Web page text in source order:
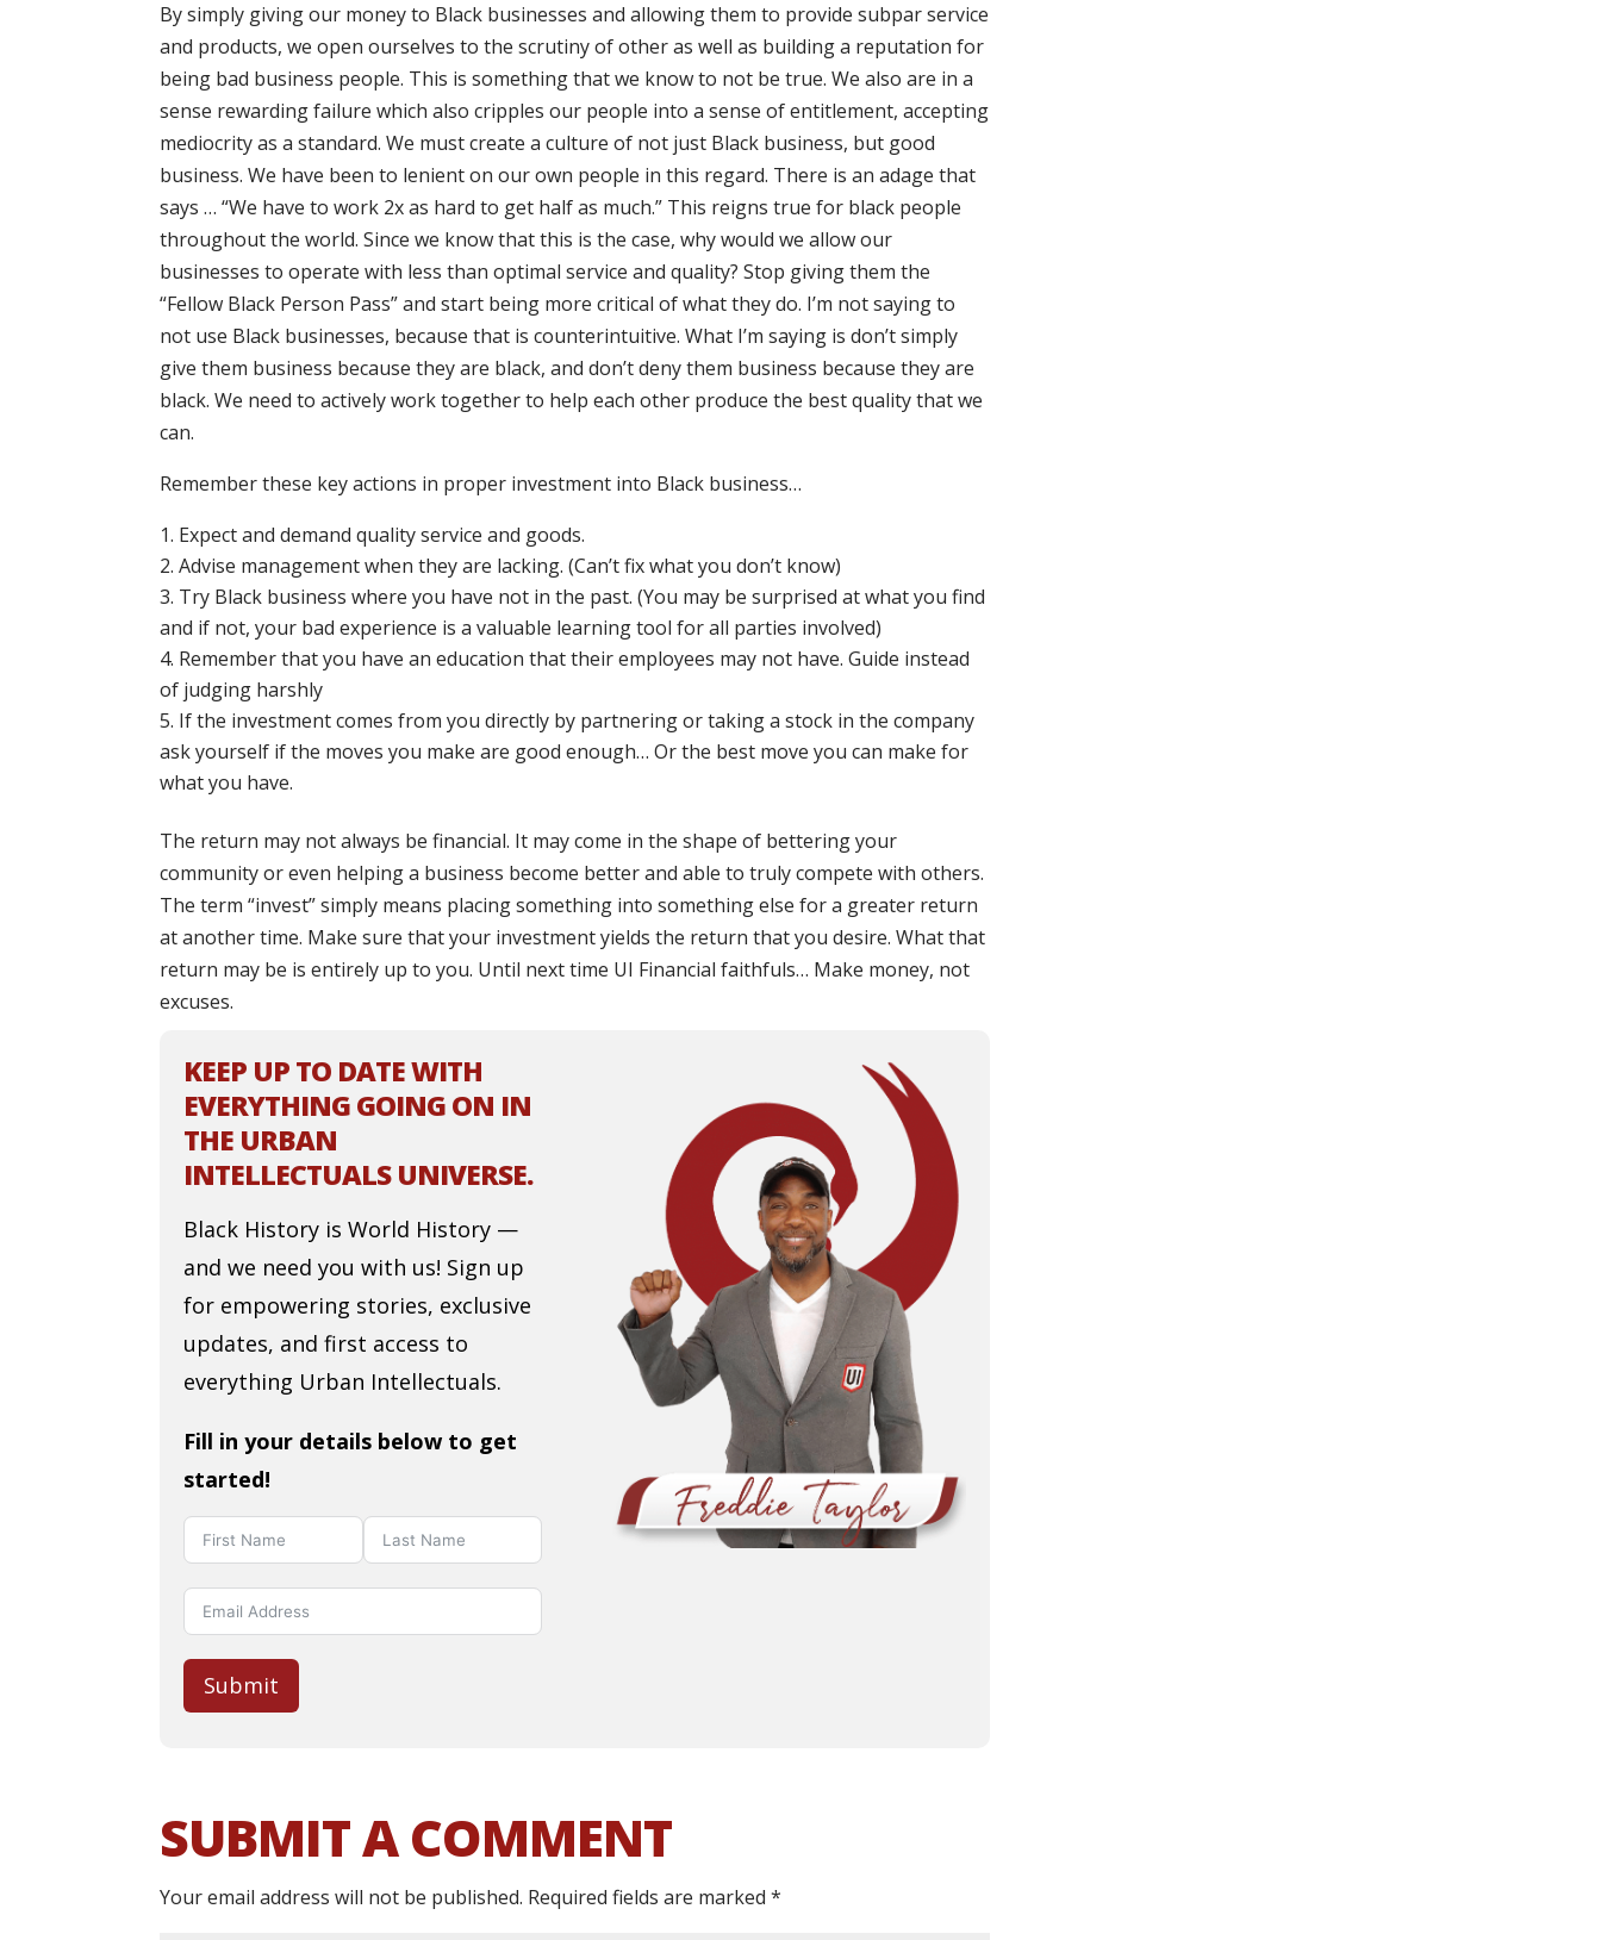
By simply giving our money to Black businesses and allowing them to provide subpar service
and products, we open ourselves to the scrutiny of other as well as building a reputation for
being bad business people. This is something that we know to not be true. We also are in a
sense rewarding failure which also cripples our people into a sense of entitlement, accepting
mediocrity as a standard. We must create a culture of not just Black business, but good
business. We have been to lenient on our own people in this regard. There is an adage that
says … “We have to work 2x as hard to get half as much.” This reigns true for black people
throughout the world. Since we know that this is the case, why would we allow our
businesses to operate with less than optimal service and quality? Stop giving them the
“Fellow Black Person Pass” and start being more critical of what they do. I’m not saying to
not use Black businesses, because that is counterintuitive. What I’m saying is don’t simply
give them business because they are black, and don’t deny them business because they are
black. We need to actively work together to help each other produce the best quality that we
can.
Remember these key actions in proper investment into Black business…
Expect and demand quality service and goods.
Advise management when they are lacking. (Can’t fix what you don’t know)
Try Black business where you have not in the past. (You may be surprised at what you find
and if not, your bad experience is a valuable learning tool for all parties involved)
Remember that you have an education that their employees may not have. Guide instead
of judging harshly
If the investment comes from you directly by partnering or taking a stock in the company
ask yourself if the moves you make are good enough… Or the best move you can make for
what you have.
The return may not always be financial. It may come in the shape of bettering your
community or even helping a business become better and able to truly compete with others.
The term “invest” simply means placing something into something else for a greater return
at another time. Make sure that your investment yields the return that you desire. What that
return may be is entirely up to you. Until next time UI Financial faithfuls… Make money, not
excuses.
KEEP UP TO DATE WITH
EVERYTHING GOING ON IN
THE URBAN
INTELLECTUALS UNIVERSE.
Black History is World History —
and we need you with us! Sign up
for empowering stories, exclusive
updates, and first access to
everything Urban Intellectuals.
Fill in your details below to get
started!
Submit
SUBMIT A COMMENT
Your email address will not be published. Required fields are marked*